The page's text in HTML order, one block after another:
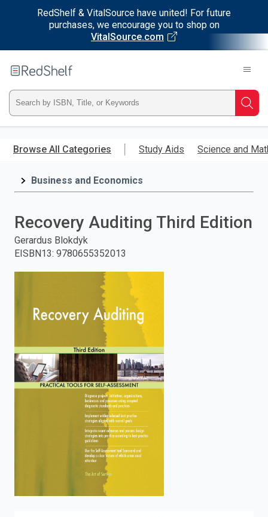
RedShelf & VitalSource have united! For future
purchases, we encourage you to shop on
VitalSource.com
main
RedShelf
Type
ISBN,
Title,
and
press
Browse All Categories Study Aids Science and
Business and Economics
Recovery Auditing Third Edition
Gerardus Blokdyk
EISBN13: 9780655352013